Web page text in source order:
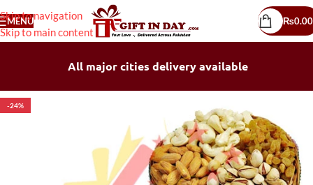
Skip to navigation
Skip to main content
MENU ₨0.00
All major cities delivery available
-24%